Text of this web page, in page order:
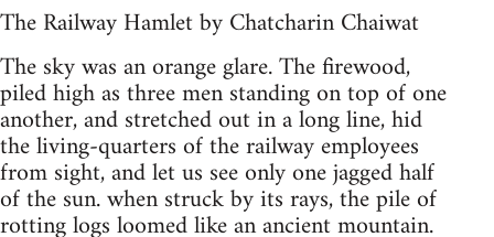
The Railway Hamlet by Chatcharin Chaiwat
The sky was an orange glare. The firewood,
piled high as three men standing on top of one
another, and stretched out in a long line, hid
the living-quarters of the railway employees
from sight, and let us see only one jagged half
of the sun. when struck by its rays, the pile of
rotting logs loomed like an ancient mountain.